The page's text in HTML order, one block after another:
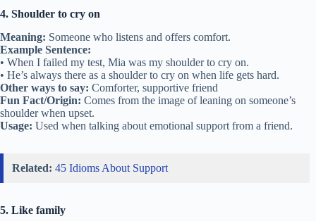
2. Two peas in a pod
Meaning:Two people who are very similar and always together.
Example Sentence:
• Jake and Ben are like two peas in a pod at school.
• My sister and her best friend are two peas in a pod.
pod.
Usage:Used when friends are very much alike.
3. Birds of a feather flock together